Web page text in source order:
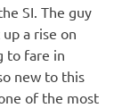
SI. The guy
a rise on
to fare in
new to this
of the most